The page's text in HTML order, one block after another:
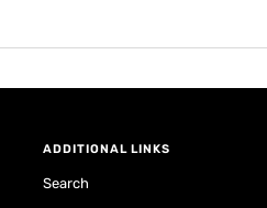
ADDITIONAL LINKS
Search